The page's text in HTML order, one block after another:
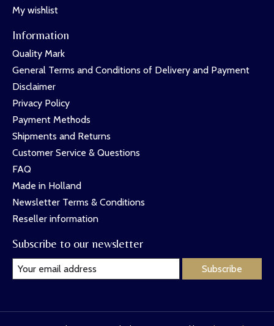
My wishlist
Information
Quality Mark
General Terms and Conditions of Delivery and Payment
Disclaimer
Privacy Policy
Payment Methods
Shipments and Returns
Customer Service & Questions
FAQ
Made in Holland
Newsletter Terms & Conditions
Reseller information
Subscribe to our newsletter
Subscribe